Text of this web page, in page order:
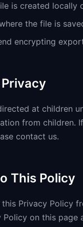
is created locally
the file is
encrypting
at children
from children.
contact us.
This Policy
this Privacy Policy
Policy on this page